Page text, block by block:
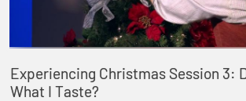
Experiencing Christmas Session 3:
What I Taste?